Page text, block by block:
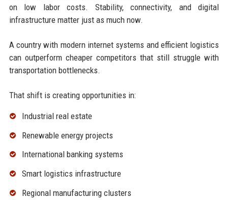
on low labor costs. Stability, connectivity, and digital
infrastructure matter just as much now.
A country with modern internet systems and efficient logistics
can outperform cheaper competitors that still struggle with
transportation bottlenecks.
That shift is creating opportunities in:
Industrial real estate
Renewable energy projects
International banking systems
Smart logistics infrastructure
Regional manufacturing clusters